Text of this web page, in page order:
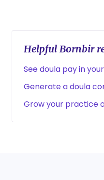
Helpful Bornbir
See doula pay in
Generate a doula
Grow your practice